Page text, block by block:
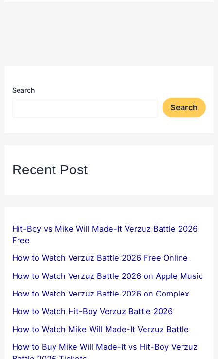
Search
Search
Recent Post
Hit-Boy vs Mike Will Made-It Verzuz Battle 2026
Free
How to Watch Verzuz Battle 2026 Free Online
How to Watch Verzuz Battle 2026 on Apple Music
How to Watch Verzuz Battle 2026 on Complex
How to Watch Hit-Boy Verzuz Battle 2026
How to Watch Mike Will Made-It Verzuz Battle
How to Buy Mike Will Made-It vs Hit-Boy Verzuz